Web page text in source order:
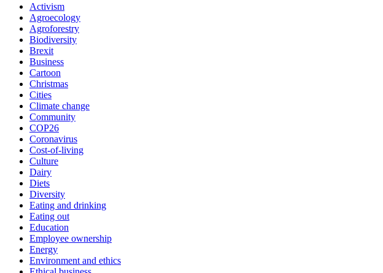
Activism
Agroecology
Agroforestry
Biodiversity
Brexit
Business
Cartoon
Christmas
Cities
Climate change
Community
COP26
Coronavirus
Cost-of-living
Culture
Dairy
Diets
Diversity
Eating and drinking
Eating out
Education
Employee ownership
Energy
Environment and ethics